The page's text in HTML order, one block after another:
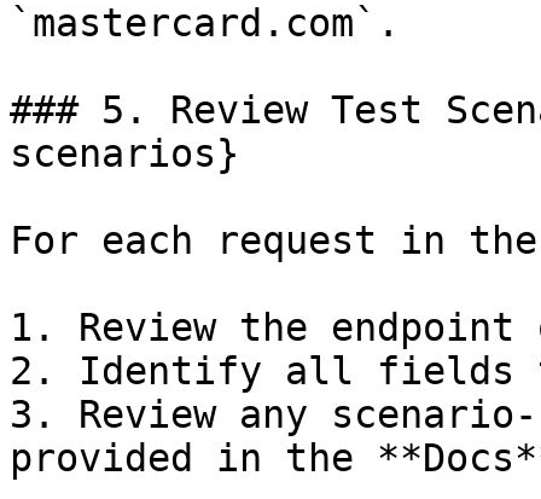
`mastercard.com`.
### 5. Review Test
scenarios}
For each request in
1. Review the
2. Identify all fields
3. Review any
provided in the